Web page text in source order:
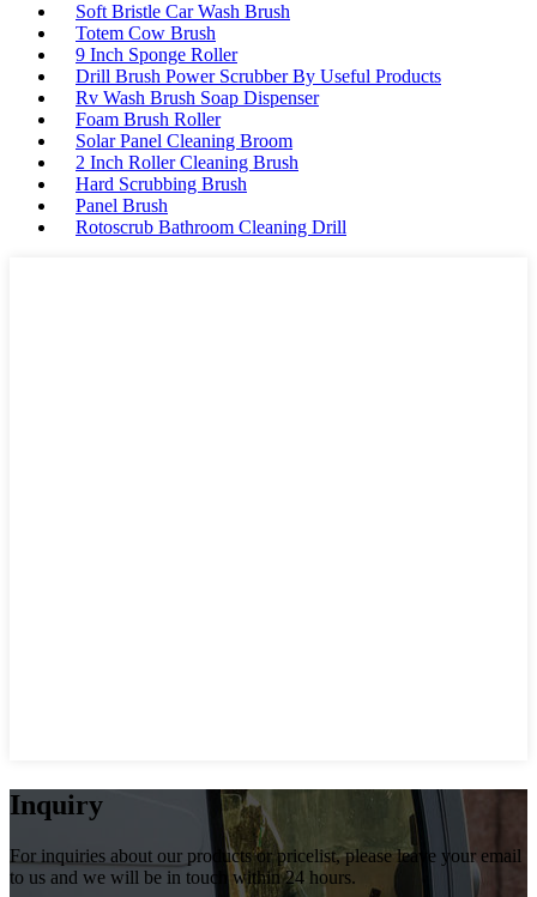
Soft Bristle Car Wash Brush
Totem Cow Brush
9 Inch Sponge Roller
Drill Brush Power Scrubber By Useful Products
Rv Wash Brush Soap Dispenser
Foam Brush Roller
Solar Panel Cleaning Broom
2 Inch Roller Cleaning Brush
Hard Scrubbing Brush
Panel Brush
Rotoscrub Bathroom Cleaning Drill
Inquiry
For inquiries about our products or pricelist, please leave your email
to us and we will be in touch within 24 hours.